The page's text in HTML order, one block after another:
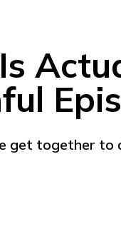
get together